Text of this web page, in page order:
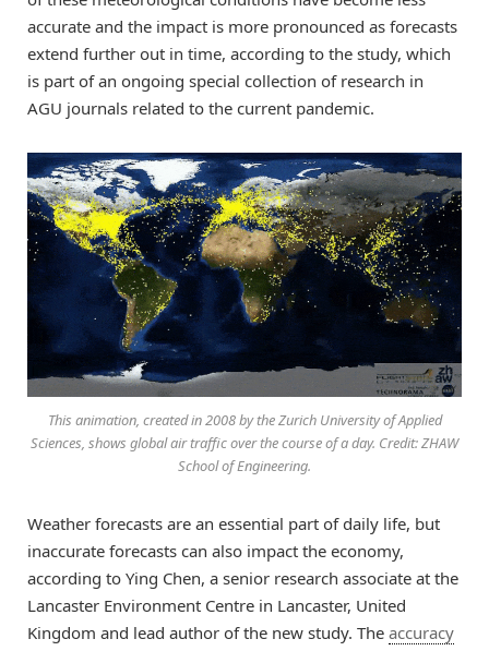
accurate and the impact is more pronounced as forecasts
extend further out in time, according to the study, which
is part of an ongoing special collection of research in
AGU journals related to the current pandemic.
This animation, created in 2008 by the Zurich University of Applied
Sciences, shows global air traffic over the course of a day. Credit: ZHAW
School of Engineering.
Weather forecasts are an essential part of daily life, but
inaccurate forecasts can also impact the economy,
according to Ying Chen, a senior research associate at the
Lancaster Environment Centre in Lancaster, United
Kingdom and lead author of the new study. The accuracy